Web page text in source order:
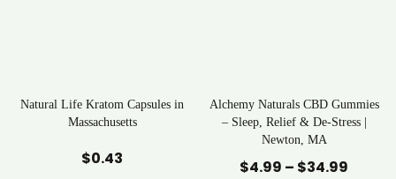
in
Alchemy Naturals CBD Gummies
– Sleep, Relief & De-Stress |
$4.99
Price
Rave Kratom
$25.99